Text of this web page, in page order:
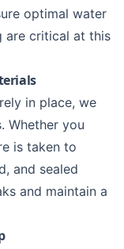
optimal water
are critical at this
in place, we
Whether you
is taken to
and sealed
and maintain a